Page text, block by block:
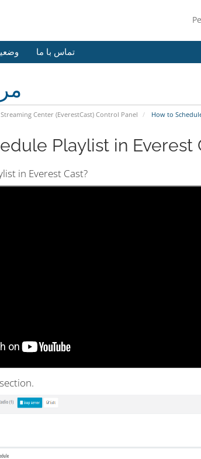
تماس با ما
Streaming Center (EverestCast) Control Panel How to
Playlist in Everest
in Everest Cast?
section.